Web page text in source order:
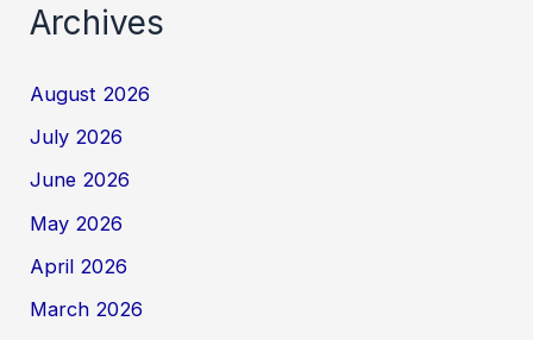
Archives
August 2026
July 2026
June 2026
May 2026
April 2026
March 2026